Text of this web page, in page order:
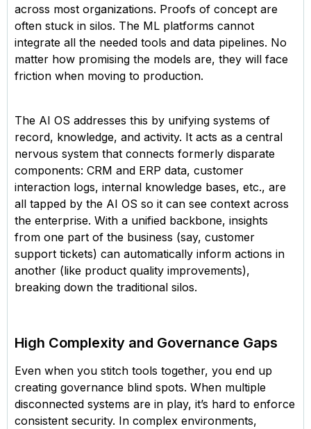
across most organizations. Proofs of concept are
often stuck in silos. The ML platforms cannot
integrate all the needed tools and data pipelines. No
matter how promising the models are, they will face
friction when moving to production.
The AI OS addresses this by unifying systems of
record, knowledge, and activity. It acts as a central
nervous system that connects formerly disparate
components: CRM and ERP data, customer
interaction logs, internal knowledge bases, etc., are
all tapped by the AI OS so it can see context across
the enterprise. With a unified backbone, insights
from one part of the business (say, customer
support tickets) can automatically inform actions in
another (like product quality improvements),
breaking down the traditional silos.
High Complexity and Governance Gaps
Even when you stitch tools together, you end up
creating governance blind spots. When multiple
disconnected systems are in play, it’s hard to enforce
consistent security. In complex environments,